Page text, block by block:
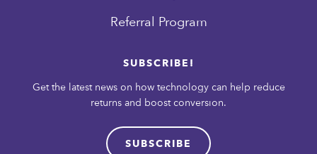
Referral Program
SUBSCRIBE!
Get the latest news on how technology can help reduce
returns and boost conversion.
SUBSCRIBE